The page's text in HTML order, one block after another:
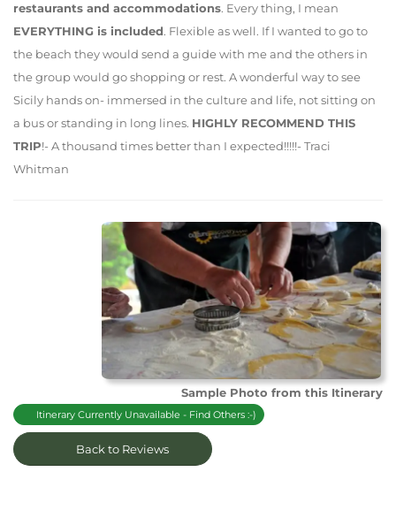
restaurants and accommodations. Every thing, I mean
EVERYTHING is included. Flexible as well. If I wanted to go to
the beach they would send a guide with me and the others in
the group would go shopping or rest. A wonderful way to see
Sicily hands on- immersed in the culture and life, not sitting on
a bus or standing in long lines. HIGHLY RECOMMEND THIS
TRIP!- A thousand times better than I expected!!!!!- Traci
Whitman
Sample Photo from this Itinerary
Itinerary Currently Unavailable - Find Others :-)
Back to Reviews